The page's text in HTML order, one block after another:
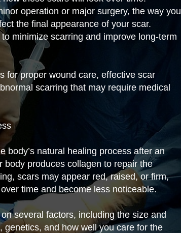
operation or major surgery, the way you
the final appearance of your scar.
minimize scarring and improve long-term
for proper wound care, effective scar
scarring that may require medical
body’s natural healing process after an
body produces collagen to repair the
scars may appear red, raised, or firm,
time and become less noticeable.
several factors, including the size and
and how well you care for the